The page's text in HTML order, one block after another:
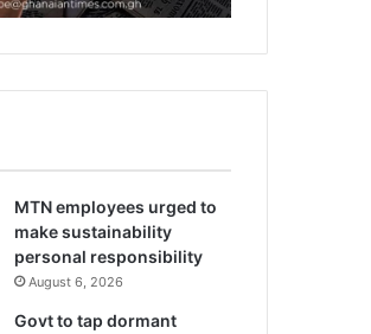
MTN employees urged to
make sustainability
personal responsibility
August 6, 2026
Govt to tap dormant